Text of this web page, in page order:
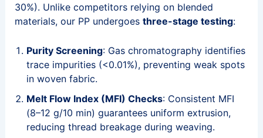
30%). Unlike competitors relying on blended
materials, our PP undergoes three-stage testing:
Purity Screening: Gas chromatography identifies
trace impurities (<0.01%), preventing weak spots
in woven fabric.
Melt Flow Index (MFI) Checks: Consistent MFI
(8–12 g/10 min) guarantees uniform extrusion,
reducing thread breakage during weaving.